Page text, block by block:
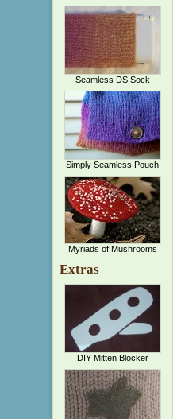
Seamless DS Sock
Simply Seamless Pouch
Myriads of Mushrooms
Extras
DIY Mitten Blocker